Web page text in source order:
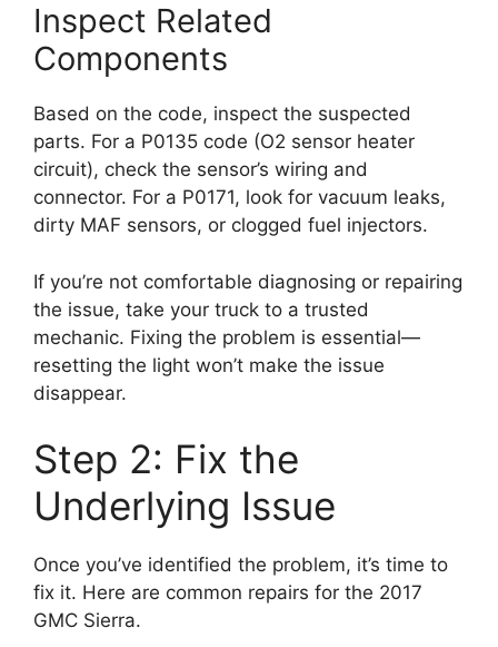
Inspect Related
Components
Based on the code, inspect the suspected
parts. For a P0135 code (O2 sensor heater
circuit), check the sensor’s wiring and
connector. For a P0171, look for vacuum leaks,
dirty MAF sensors, or clogged fuel injectors.
If you’re not comfortable diagnosing or repairing
the issue, take your truck to a trusted
mechanic. Fixing the problem is essential—
resetting the light won’t make the issue
disappear.
Step 2: Fix the
Underlying Issue
Once you’ve identified the problem, it’s time to
fix it. Here are common repairs for the 2017
GMC Sierra.